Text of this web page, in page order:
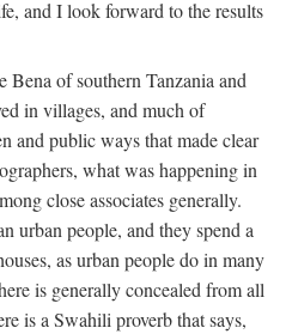
and I look forward to the results
Bena of southern Tanzania and
in villages, and much of
and public ways that made clear
what was happening in
close associates generally.
urban people, and they spend a
as urban people do in many
is generally concealed from all
is a Swahili proverb that says,